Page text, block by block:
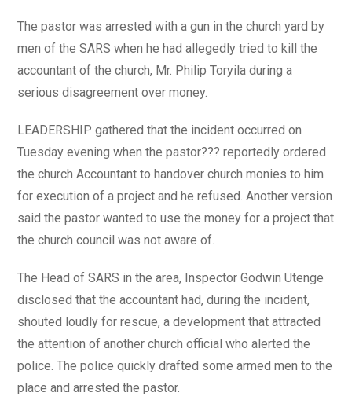
The pastor was arrested with a gun in the church yard by
men of the SARS when he had allegedly tried to kill the
accountant of the church, Mr. Philip Toryila during a
serious disagreement over money.
LEADERSHIP gathered that the incident occurred on
Tuesday evening when the pastor??? reportedly ordered
the church Accountant to handover church monies to him
for execution of a project and he refused. Another version
said the pastor wanted to use the money for a project that
the church council was not aware of.
The Head of SARS in the area, Inspector Godwin Utenge
disclosed that the accountant had, during the incident,
shouted loudly for rescue, a development that attracted
the attention of another church official who alerted the
police. The police quickly drafted some armed men to the
place and arrested the pastor.